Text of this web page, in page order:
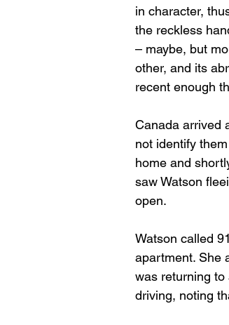
in character,
the reckless
– maybe, but
other, and its
recent enough
Canada arrived
not identify
home and
saw Watson
open.
Watson called
apartment. She
was returning
driving, noting